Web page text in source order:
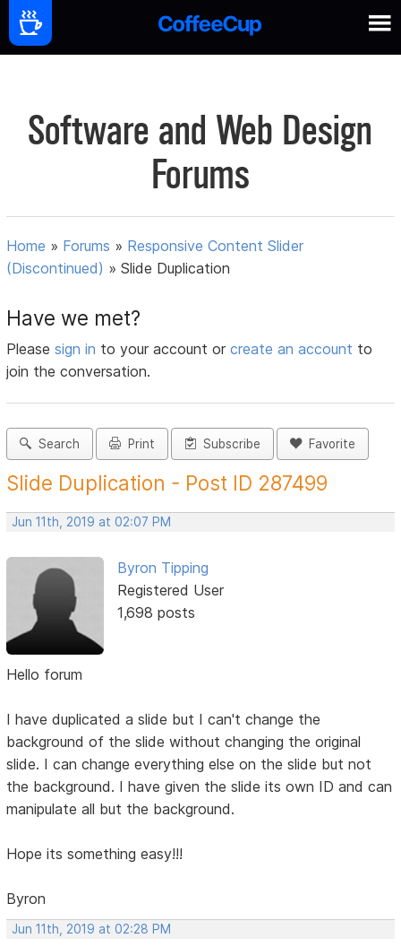
Software and Web Design
Forums
Home » Forums » Responsive Content Slider
(Discontinued) »Slide Duplication
Have we met?
Pleasesign in to your account orcreate an account to
join the conversation.
Search Print Subscribe Favorite
Slide Duplication - Post ID 287499
Jun 11th, 2019 at 02:07 PM
Byron Tipping
Registered User
1,698 posts
Hello forum
I have duplicated a slide but I can't change the
background of the slide without changing the original
slide. I can change everything else on the slide but not
the background. I have given the slide its own ID and can
manipulate all but the background.
Hope its something easy!!!
Byron
Jun 11th, 2019 at 02:28 PM